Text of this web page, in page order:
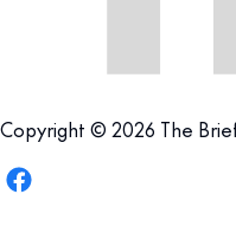
Copyright © 2026 The